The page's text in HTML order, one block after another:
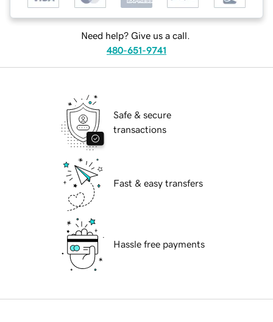
Need help? Give us a call.
480-651-9741
Safe & secure
transactions
Fast & easy transfers
Hassle free payments